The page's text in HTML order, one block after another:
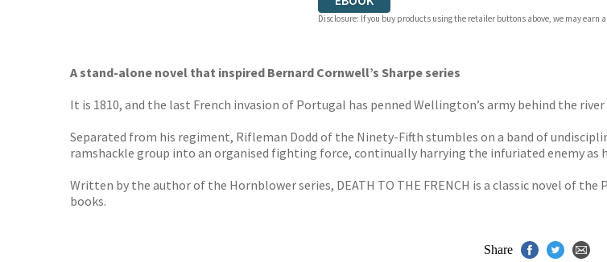
Disclosure: If you buy products using the retailer buttons above, we may earn
A stand-alone novel that inspired Bernard Cornwell’s Sharpe series
It is 1810, and the last French invasion of Portugal has penned Wellington’s army behind the
Separated from his regiment, Rifleman Dodd of the Ninety-Fifth stumbles on a band of
ramshackle group into an organised fighting force, continually harrying the infuriated enemy as
Written by the author of the Hornblower series, DEATH TO THE FRENCH is a classic novel of
books.
Share